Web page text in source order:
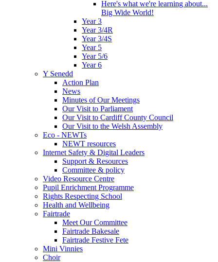
Here's what we're learning about...
Big Wide World!
Year 3
Year 3/4R
Year 3/4S
Year 5
Year 5/6
Year 6
Y Senedd
Action Plan
News
Minutes of Our Meetings
Our Visit to Parliament
Our Visit to Cardiff County Council
Our Visit to the Welsh Assembly
Eco - NEWTs
NEWT resources
Internet Safety & Digital Leaders
Support & Resources
Committee & policy
Video Resource Centre
Pupil Enrichment Programme
Rights Respecting School
Health and Wellbeing
Fairtrade
Meet Our Committee
Fairtrade Bakesale
Fairtrade Festive Fete
Mini Vinnies
Choir